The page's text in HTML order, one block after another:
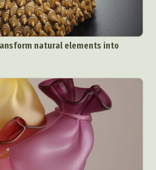
Videos
natural elements into